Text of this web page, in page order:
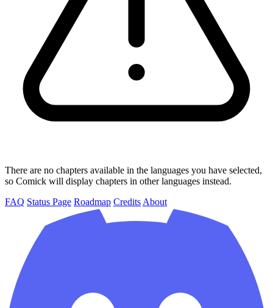
There are no chapters available in the languages you have selected,
so Comick will display chapters in other languages instead.
FAQ Status Page Roadmap Credits About